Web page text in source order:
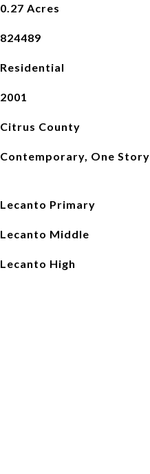
0.27 Acres
824489
Residential
2001
Citrus County
Contemporary, One Story
Lecanto Primary
Lecanto Middle
Lecanto High